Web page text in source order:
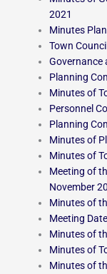
2021
Minutes
Town
Governance
Planning
Minutes of
Personnel
Planning
Minutes of
Minutes of
Meeting of
November
Minutes of
Meeting
Minutes of
Minutes of
Minutes of